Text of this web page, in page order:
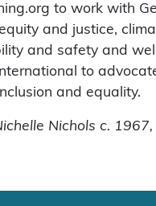
to work with
and justice,
and safety and
to
and equality.
Nichols c.